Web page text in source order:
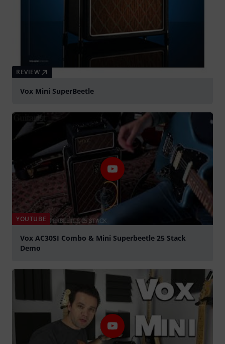
REVIEW
Vox Mini SuperBeetle
YOUTUBE
Vox AC30SI Combo & Mini Superbeetle 25 Stack
Demo